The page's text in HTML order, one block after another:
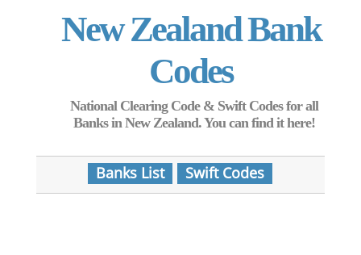
New Zealand Bank
Codes
National Clearing Code & Swift Codes for all
Banks in New Zealand. You can find it here!
Banks List Swift Codes